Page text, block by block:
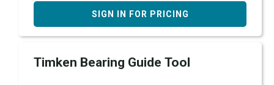
SIGN IN FOR PRICING
Timken Bearing Guide Tool